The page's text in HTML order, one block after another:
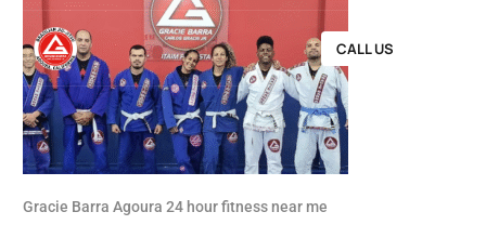
CALL US
Gracie Barra Agoura 24 hour fitness near me